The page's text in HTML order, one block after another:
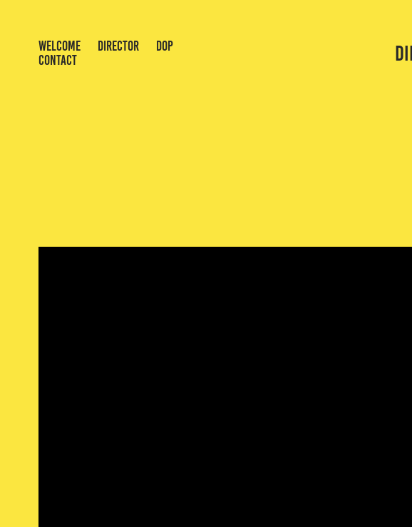
WELCOME DIRECTOR
DOP
CONTACT